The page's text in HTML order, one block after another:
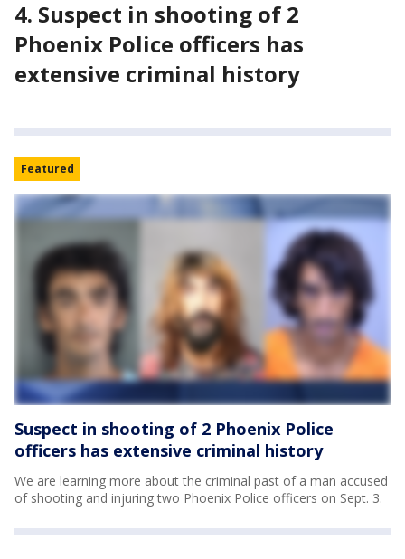
4. Suspect in shooting of 2
Phoenix Police officers has
extensive criminal history
Featured
Suspect in shooting of 2 Phoenix Police
officers has extensive criminal history
We are learning more about the criminal past of a man accused
of shooting and injuring two Phoenix Police officers on Sept. 3.